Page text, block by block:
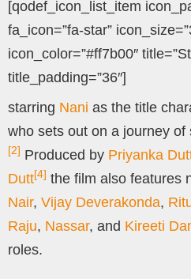
[qodef_icon_list_item
fa_icon=”fa-star”
icon_color=”#ff7b00″
title_padding=”36″]
starring Nani as the title
who sets out on a journey of
[2] Produced by Priyanka
Dutt[4] the film also features
Nair, Vijay Deverakonda,
Raju, Nassar, and Kireeti
roles.